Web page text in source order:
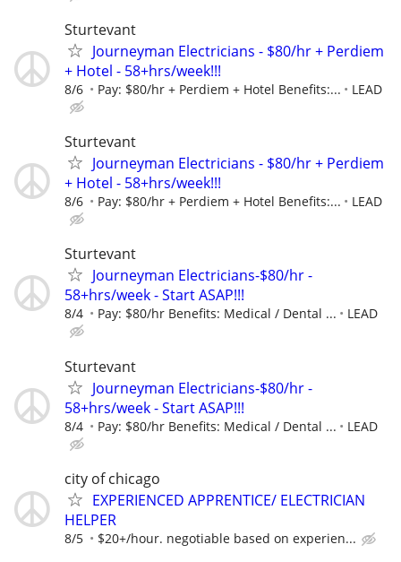
Sturtevant
Journeyman Electricians - $80/hr + Perdiem
+ Hotel - 58+hrs/week!!!
8/6 Pay: $80/hr + Perdiem + Hotel Benefits:... LEAD
Sturtevant
Journeyman Electricians - $80/hr + Perdiem
+ Hotel - 58+hrs/week!!!
8/6 Pay: $80/hr + Perdiem + Hotel Benefits:... LEAD
Sturtevant
Journeyman Electricians-$80/hr -
58+hrs/week - Start ASAP!!!
8/4 Pay: $80/hr Benefits: Medical / Dental ... LEAD
Sturtevant
Journeyman Electricians-$80/hr -
58+hrs/week - Start ASAP!!!
8/4 Pay: $80/hr Benefits: Medical / Dental ... LEAD
city of chicago
EXPERIENCED APPRENTICE/ ELECTRICIAN
HELPER
8/5 $20+/hour. negotiable based on experien...